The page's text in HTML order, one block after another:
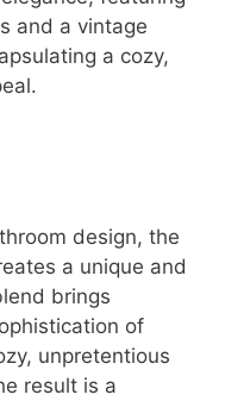
design, the
a unique and
brings
of
unpretentious
result is a